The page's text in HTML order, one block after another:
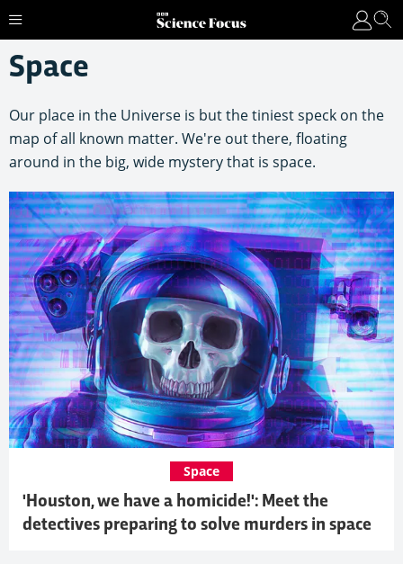
Space
Our place in the Universe is but the tiniest speck on the
map of all known matter. We're out there, floating
around in the big, wide mystery that is space.
'Houston, we have a homicide!': Meet the
detectives preparing to solve murders in space
Space